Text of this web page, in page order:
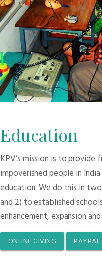
Education
KPV’s mission is to provide
impoverished people in
education. We do this in two
and 2) to established
enhancement, expansion
ONLINE GIVING PAYPAL